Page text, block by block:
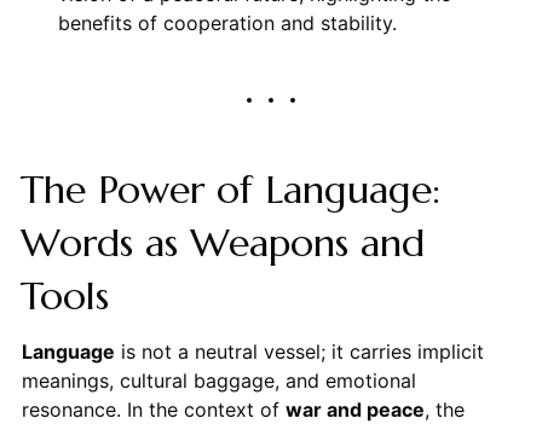
benefits of cooperation and stability.
The Power of Language:
Words as Weapons and
Tools
Language is not a neutral vessel; it carries implicit
meanings, cultural baggage, and emotional
resonance. In the context of war and peace, the